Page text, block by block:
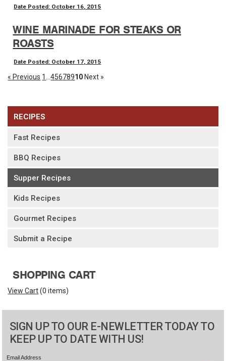
Date Posted: October 16, 2015
WINE MARINADE FOR STEAKS OR
ROASTS
Date Posted: October 17, 2015
« Previous 1 ...45678910 Next »
RECIPES
Fast Recipes
BBQ Recipes
Supper Recipes
Kids Recipes
Gourmet Recipes
Submit a Recipe
SHOPPING CART
View Cart(0 items)
SIGN UP TO OUR E-NEWLETTER TODAY TO
KEEP UP TO DATE WITH US!
Email Address